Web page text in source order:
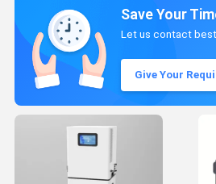
Save Your
Let us contact
Give Your